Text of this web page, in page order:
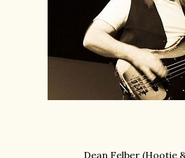
Dean Felber (Hootie